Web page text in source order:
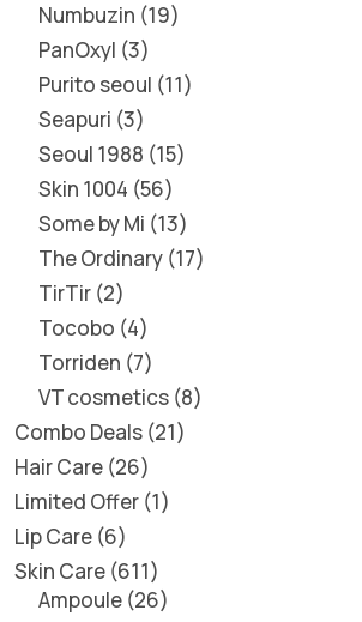
Numbuzin 19
PanOxyl 3
Purito seoul 11
Seapuri 3
Seoul 1988 15
Skin 1004 56
Some by Mi 13
The Ordinary 17
TirTir 2
Tocobo 4
Torriden 7
VT cosmetics 8
Combo Deals 21
Hair Care 26
Limited Offer 1
Lip Care 6
Skin Care 611
Ampoule 26